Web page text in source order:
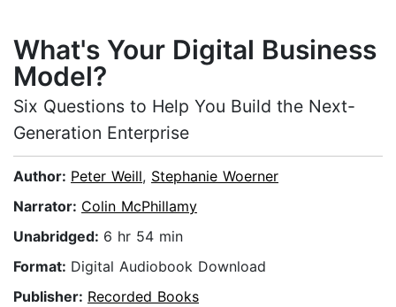
What's Your Digital Business
Model?
Six Questions to Help You Build the Next-
Generation Enterprise
Author: Peter Weill, Stephanie Woerner
Narrator: Colin McPhillamy
Unabridged: 6 hr 54 min
Format: Digital Audiobook Download
Publisher: Recorded Books